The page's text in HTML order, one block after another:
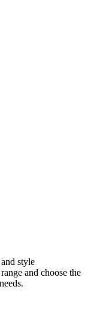
style
and choose the